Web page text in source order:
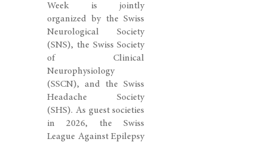
Weekis jointly
organized by theSwiss
Neurological Society
(SNS), the Swiss Society
of Clinical
Neurophysiology
(SSCN), and theSwiss
Headache Society
(SHS). As guest societies
in 2026, theSwiss
League Against Epilepsy